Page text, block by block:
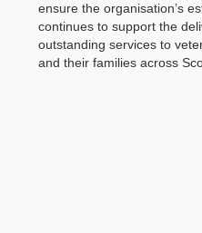
ensure the organisation’s
continues to support the
outstanding services to
and their families across